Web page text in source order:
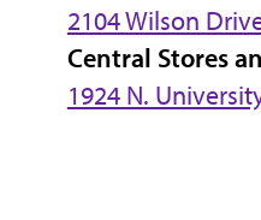
2104 Wilson
Central Stores
1924 N.